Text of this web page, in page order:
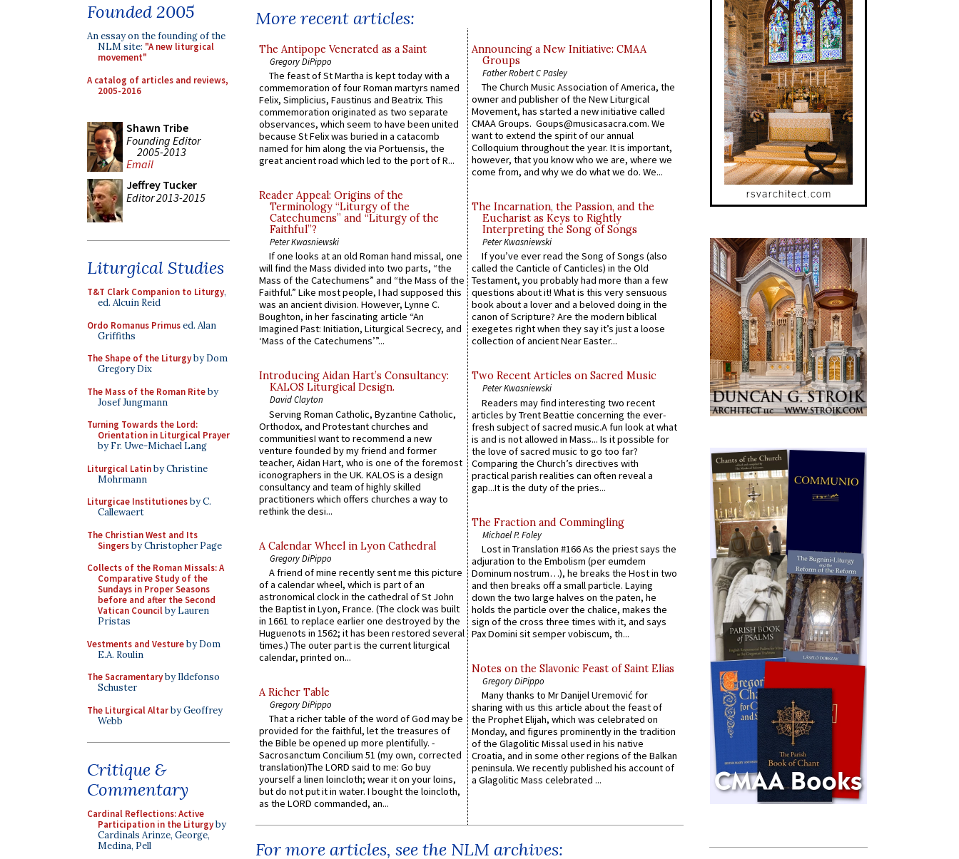
Founded 2005
An essay on the founding of the
NLM site: "A new liturgical
movement"
A catalog of articles and reviews,
2005-2016
Shawn Tribe
Founding Editor
2005-2013
Email
Jeffrey Tucker
Editor 2013-2015
Liturgical Studies
T&T Clark Companion to Liturgy,
ed. Alcuin Reid
Ordo Romanus Primused. Alan
Griffiths
The Shape of the Liturgyby Dom
Gregory Dix
The Mass of the Roman Riteby
Josef Jungmann
Turning Towards the Lord:
Orientation in Liturgical Prayer
by Fr. Uwe-Michael Lang
Liturgical Latinby Christine
Mohrmann
Liturgicae Institutionesby C.
Callewaert
The Christian West and Its
Singersby Christopher Page
Collects of the Roman Missals: A
Comparative Study of the
Sundays in Proper Seasons
before and after the Second
Vatican Councilby Lauren
Pristas
Vestments and Vestureby Dom
E.A. Roulin
The Sacramentaryby Ildefonso
Schuster
The Liturgical Altarby Geoffrey
Webb
Critique &
Commentary
Cardinal Reflections: Active
Participation in the Liturgyby
Cardinals Arinze, George,
Medina, Pell
More recent articles:
The Antipope Venerated as a Saint
Gregory DiPippo
The feast of St Martha is kept today with a
commemoration of four Roman martyrs named
Felix, Simplicius, Faustinus and Beatrix. This
commemoration originated as two separate
observances, which seem to have been united
because St Felix was buried in a catacomb
named for him along the via Portuensis, the
great ancient road which led to the port of R...
Reader Appeal: Origins of the
Terminology “Liturgy of the
Catechumens” and “Liturgy of the
Faithful”?
Peter Kwasniewski
If one looks at an old Roman hand missal, one
will find the Mass divided into two parts, “the
Mass of the Catechumens” and “the Mass of the
Faithful.” Like most people, I had supposed this
was an ancient division. However, Lynne C.
Boughton, in her fascinating article “An
Imagined Past: Initiation, Liturgical Secrecy, and
‘Mass of the Catechumens’”...
Introducing Aidan Hart’s Consultancy:
KALOS Liturgical Design.
David Clayton
Serving Roman Catholic, Byzantine Catholic,
Orthodox, and Protestant churches and
communitiesI want to recommend a new
venture founded by my friend and former
teacher, Aidan Hart, who is one of the foremost
iconographers in the UK. KALOS is a design
consultancy and team of highly skilled
practitioners which offers churches a way to
rethink the desi...
A Calendar Wheel in Lyon Cathedral
Gregory DiPippo
A friend of mine recently sent me this picture
of a calendar wheel, which is part of an
astronomical clock in the cathedral of St John
the Baptist in Lyon, France. (The clock was built
in 1661 to replace earlier one destroyed by the
Huguenots in 1562; it has been restored several
times.) The outer part is the current liturgical
calendar, printed on...
A Richer Table
Gregory DiPippo
That a richer table of the word of God may be
provided for the faithful, let the treasures of
the Bible be opened up more plentifully. -
Sacrosanctum Concilium 51 (my own, corrected
translation)The LORD said to me: Go buy
yourself a linen loincloth; wear it on your loins,
but do not put it in water. I bought the loincloth,
as the LORD commanded, an...
Announcing a New Initiative: CMAA
Groups
Father Robert C Pasley
The Church Music Association of America, the
owner and publisher of the New Liturgical
Movement, has started a new initiative called
CMAA Groups. Goups@musicasacra.com. We
want to extend the spirit of our annual
Colloquium throughout the year. It is important,
however, that you know who we are, where we
come from, and why we do what we do. We...
The Incarnation, the Passion, and the
Eucharist as Keys to Rightly
Interpreting the Song of Songs
Peter Kwasniewski
If you’ve ever read the Song of Songs (also
called the Canticle of Canticles) in the Old
Testament, you probably had more than a few
questions about it! What is this very sensuous
book about a lover and a beloved doing in the
canon of Scripture? Are the modern biblical
exegetes right when they say it’s just a loose
collection of ancient Near Easter...
Two Recent Articles on Sacred Music
Peter Kwasniewski
Readers may find interesting two recent
articles by Trent Beattie concerning the ever-
fresh subject of sacred music.A fun look at what
is and is not allowed in Mass... Is it possible for
the love of sacred music to go too far?
Comparing the Church’s directives with
practical parish realities can often reveal a
gap...It is the duty of the pries...
The Fraction and Commingling
Michael P. Foley
Lost in Translation #166 As the priest says the
adjuration to the Embolism (per eumdem
Dominum nostrum…), he breaks the Host in two
and then breaks off a small particle. Laying
down the two large halves on the paten, he
holds the particle over the chalice, makes the
sign of the cross three times with it, and says
Pax Domini sit semper vobiscum, th...
Notes on the Slavonic Feast of Saint Elias
Gregory DiPippo
Many thanks to Mr Danijel Uremović for
sharing with us this article about the feast of
the Prophet Elijah, which was celebrated on
Monday, and figures prominently in the tradition
of the Glagolitic Missal used in his native
Croatia, and in some other regions of the Balkan
peninsula. We recently published his account of
a Glagolitic Mass celebrated ...
For more articles, see the NLM archives: